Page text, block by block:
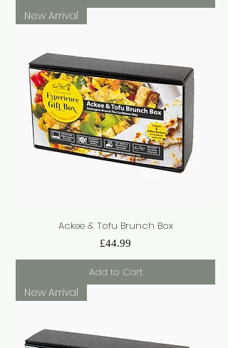
New Arrival
Ackee & Tofu Brunch Box
Price
£44.99
Add to Cart
New Arrival